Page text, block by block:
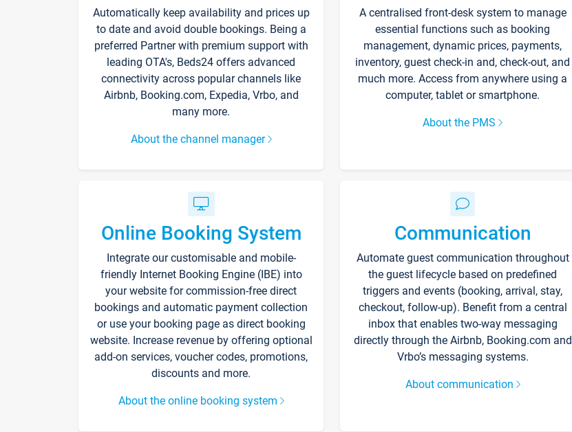
Automatically keep availability and prices up
to date and avoid double bookings. Being a
preferred Partner with premium support with
leading OTA's, Beds24 offers advanced
connectivity across popular channels like
Airbnb, Booking.com, Expedia, Vrbo, and
many more.
About the channel manager
A centralised front-desk system to manage
essential functions such as booking
management, dynamic prices, payments,
inventory, guest check-in and, check-out, and
much more. Access from anywhere using a
computer, tablet or smartphone.
About the PMS
Online Booking System
Integrate our customisable and mobile-
friendly Internet Booking Engine (IBE) into
your website for commission-free direct
bookings and automatic payment collection
or use your booking page as direct booking
website. Increase revenue by offering optional
add-on services, voucher codes, promotions,
discounts and more.
About the online booking system
Communication
Automate guest communication throughout
the guest lifecycle based on predefined
triggers and events (booking, arrival, stay,
checkout, follow-up). Benefit from a central
inbox that enables two-way messaging
directly through the Airbnb, Booking.com and
Vrbo’s messaging systems.
About communication